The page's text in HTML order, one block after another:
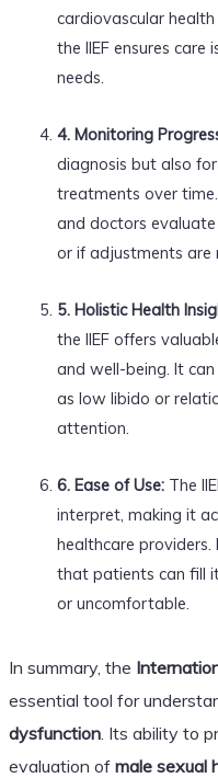
cardiovascular
the IIEF ensures
needs.
4. Monitoring
diagnosis but also
treatments over
and doctors
or if adjustments are
5. Holistic Health
the IIEF offers
and well-being. It
as low libido or
attention.
6. Ease of Use:The
interpret, making it
healthcare
that patients can fill
or uncomfortable.
In summary, the
essential tool for
dysfunction. Its ability to
evaluation of male sexual